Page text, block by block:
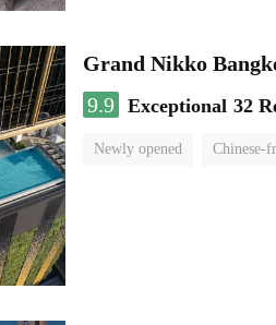
Grand Nikko
9.9 Exceptional 32
Newly opened Chinese-